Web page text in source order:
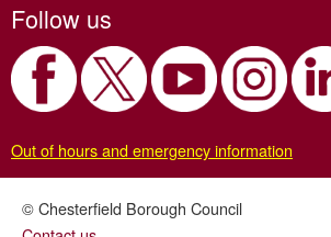
Follow us
Out of hours and emergency information
© Chesterfield Borough Council